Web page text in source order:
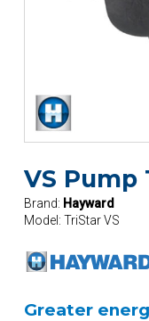
VS Pump
Brand: Hayward
Model: TriStar VS
Greater